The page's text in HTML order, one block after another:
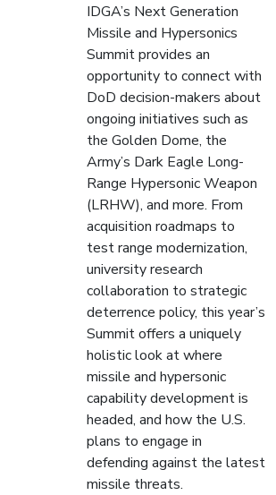
IDGA’s Next Generation
Missile and Hypersonics
Summit provides an
opportunity to connect with
DoD decision-makers about
ongoing initiatives such as
the Golden Dome, the
Army’s Dark Eagle Long-
Range Hypersonic Weapon
(LRHW), and more. From
acquisition roadmaps to
test range modernization,
university research
collaboration to strategic
deterrence policy, this year’s
Summit offers a uniquely
holistic look at where
missile and hypersonic
capability development is
headed, and how the U.S.
plans to engage in
defending against the latest
missile threats.